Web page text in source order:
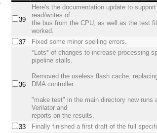
39
Here's the documentation update to
read/writes of
the bus from the CPU, as well as the test
worked.
37 Fixed some minor spelling errors.
36
*Lots* of changes to increase processing
pipeline stalls.
Removed the useless flash cache,
DMA controller.
"make test" in the main directory now runs
Verilator and
reports on the results.
33 Finally finished a first draft of the full